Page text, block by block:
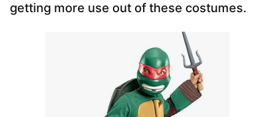
getting more use out of these costumes.